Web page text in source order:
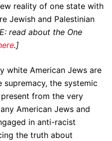
reality of one state with
Jewish and Palestinian
read about the One
.]
white American Jews are
the systemic
from the very
American Jews and
in anti-racist
the truth about